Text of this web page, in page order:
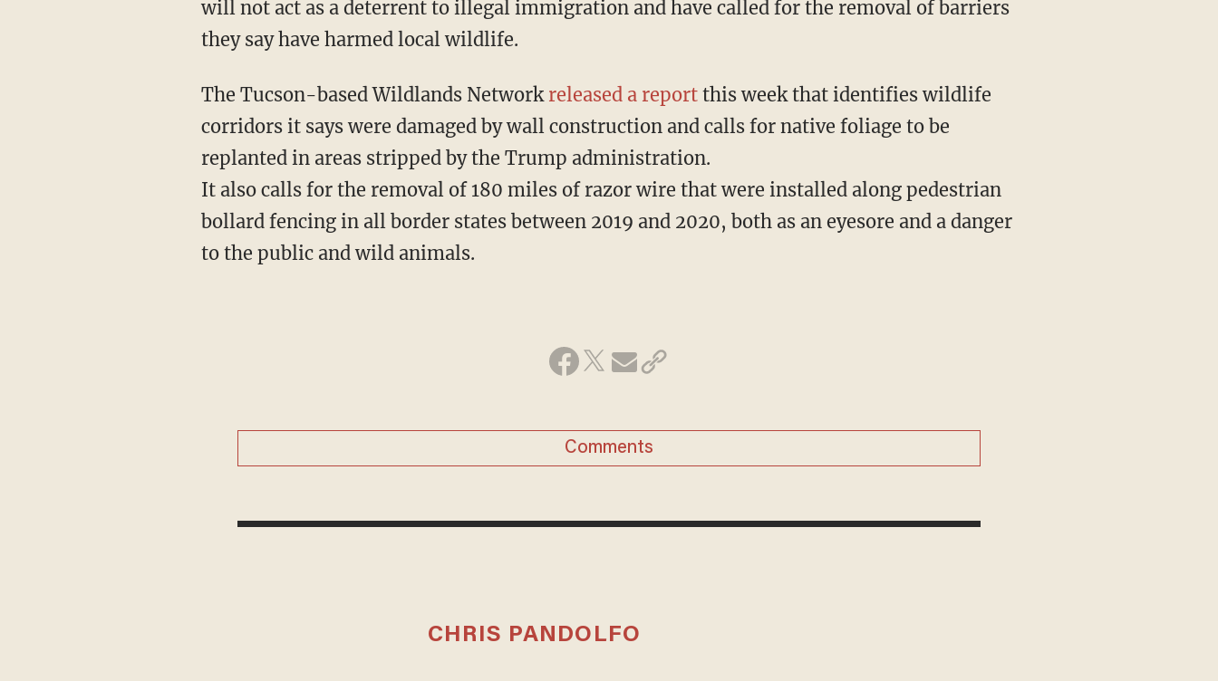
will not act as a deterrent to illegal immigration and have called for the removal of barriers
they say have harmed local wildlife.
The Tucson-based Wildlands Network released a reportthis week that identifies wildlife
corridors it says were damaged by wall construction and calls for native foliage to be
replanted in areas stripped by the Trump administration.
It also calls for the removal of 180 miles of razor wire that were installed along pedestrian
bollard fencing in all border states between 2019 and 2020, both as an eyesore and a danger
to the public and wild animals.
Comments
CHRIS PANDOLFO